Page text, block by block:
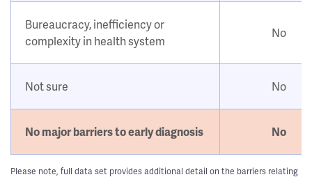
Bureaucracy, inefficiency or
complexity in health system
No
Not sure No
No major barriers to early diagnosis No
Please note, full data set provides additional detail on the barriers relating